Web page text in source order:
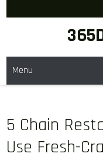
Menu
5 Chain
Use Fresh-